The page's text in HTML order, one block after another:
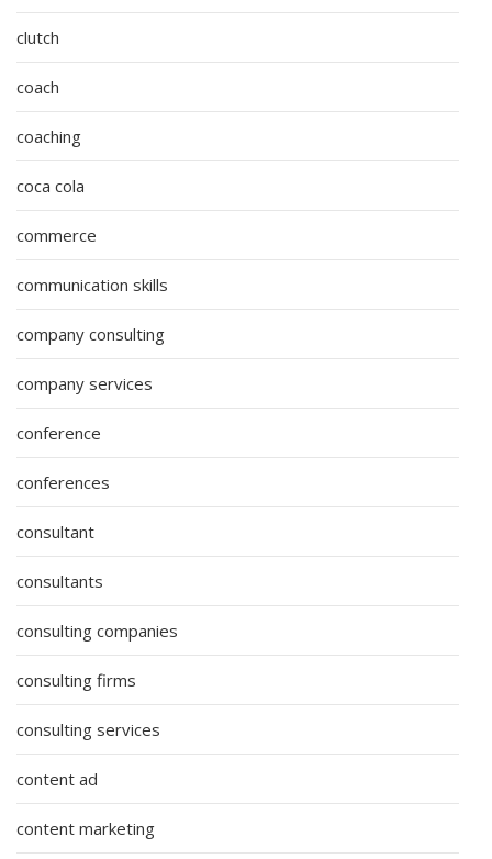
clutch
coach
coaching
coca cola
commerce
communication skills
company consulting
company services
conference
conferences
consultant
consultants
consulting companies
consulting firms
consulting services
content ad
content marketing